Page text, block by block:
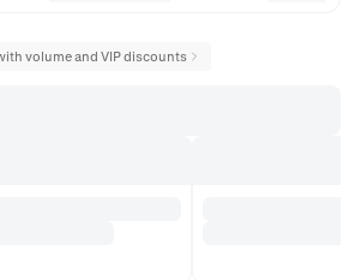
volume and VIP discounts